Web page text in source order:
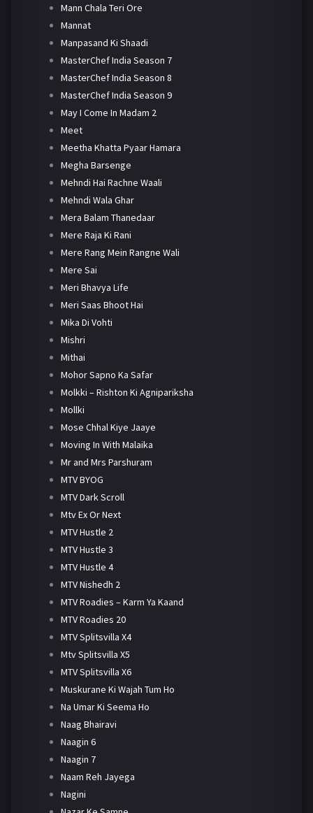
Mann Chala Teri Ore
Mannat
Manpasand Ki Shaadi
MasterChef India Season 7
MasterChef India Season 8
MasterChef India Season 9
May I Come In Madam 2
Meet
Meetha Khatta Pyaar Hamara
Megha Barsenge
Mehndi Hai Rachne Waali
Mehndi Wala Ghar
Mera Balam Thanedaar
Mere Raja Ki Rani
Mere Rang Mein Rangne Wali
Mere Sai
Meri Bhavya Life
Meri Saas Bhoot Hai
Mika Di Vohti
Mishri
Mithai
Mohor Sapno Ka Safar
Molkki – Rishton Ki Agnipariksha
Mollki
Mose Chhal Kiye Jaaye
Moving In With Malaika
Mr and Mrs Parshuram
MTV BYOG
MTV Dark Scroll
Mtv Ex Or Next
MTV Hustle 2
MTV Hustle 3
MTV Hustle 4
MTV Nishedh 2
MTV Roadies – Karm Ya Kaand
MTV Roadies 20
MTV Splitsvilla X4
Mtv Splitsvilla X5
MTV Splitsvilla X6
Muskurane Ki Wajah Tum Ho
Na Umar Ki Seema Ho
Naag Bhairavi
Naagin 6
Naagin 7
Naam Reh Jayega
Nagini